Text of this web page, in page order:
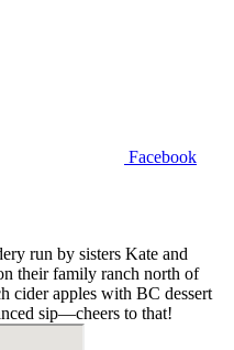
Facebook
run by sisters Kate and
their family ranch north of
cider apples with BC dessert
sip—cheers to that!